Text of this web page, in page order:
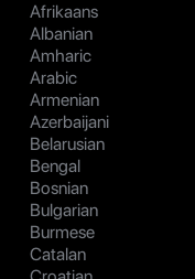
Afrikaans
Albanian
Amharic
Arabic
Armenian
Azerbaijani
Belarusian
Bengal
Bosnian
Bulgarian
Burmese
Catalan